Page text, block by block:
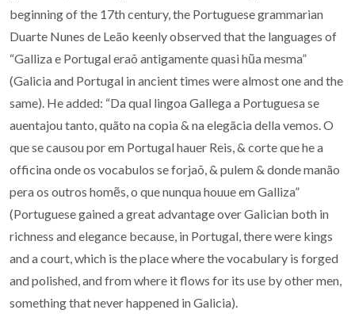
beginning of the 17th century, the Portuguese grammarian
Duarte Nunes de Leão keenly observed that the languages of
“Galliza e Portugal eraõ antigamente quasi hũa mesma”
(Galicia and Portugal in ancient times were almost one and the
same). He added: “Da qual lingoa Gallega a Portuguesa se
auentajou tanto, quãto na copia & na elegãcia della vemos. O
que se causou por em Portugal hauer Reis, & corte que he a
officina onde os vocabulos se forjaõ, & pulem & donde manão
pera os outros homẽs, o que nunqua houue em Galliza”
(Portuguese gained a great advantage over Galician both in
richness and elegance because, in Portugal, there were kings
and a court, which is the place where the vocabulary is forged
and polished, and from where it flows for its use by other men,
something that never happened in Galicia).